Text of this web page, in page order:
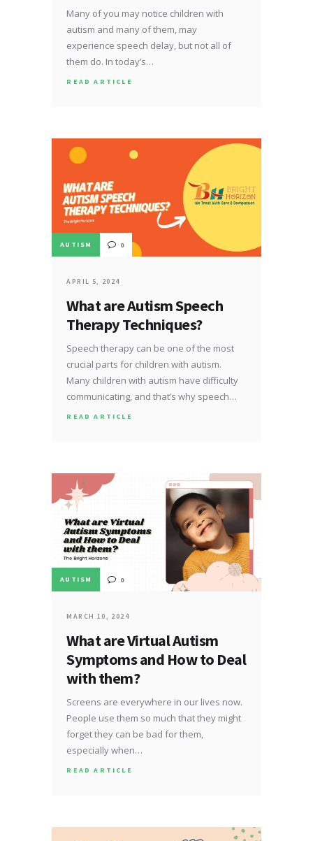
Many of you may notice children with
autism and many of them, may
experience speech delay, but not all of
them do. In today’s…
READ ARTICLE
AUTISM 0
APRIL 5, 2024
What are Autism Speech
Therapy Techniques?
Speech therapy can be one of the most
crucial parts for children with autism.
Many children with autism have difficulty
communicating, and that’s why speech…
READ ARTICLE
AUTISM 0
MARCH 10, 2024
What are Virtual Autism
Symptoms and How to Deal
with them?
Screens are everywhere in our lives now.
People use them so much that they might
forget they can be bad for them,
especially when…
READ ARTICLE